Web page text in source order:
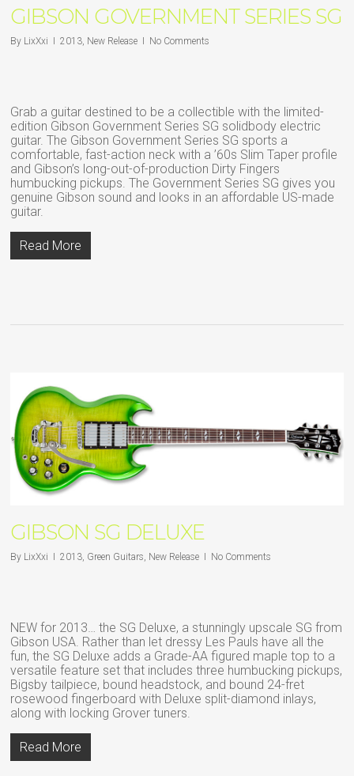
GIBSON GOVERNMENT SERIES SG
By LixXxi 2013 New Release No Comments
Grab a guitar destined to be a collectible with the limited-
edition Gibson Government Series SG solidbody electric
guitar. The Gibson Government Series SG sports a
comfortable, fast-action neck with a ’60s Slim Taper profile
and Gibson’s long-out-of-production Dirty Fingers
humbucking pickups. The Government Series SG gives you
genuine Gibson sound and looks in an affordable US-made
guitar.
Read More
GIBSON SG DELUXE
By LixXxi 2013, Green Guitars, New Release No Comments
NEW for 2013… the SG Deluxe, a stunningly upscale SG from
Gibson USA. Rather than let dressy Les Pauls have all the
fun, the SG Deluxe adds a Grade-AA figured maple top to a
versatile feature set that includes three humbucking pickups,
Bigsby tailpiece, bound headstock, and bound 24-fret
rosewood fingerboard with Deluxe split-diamond inlays,
along with locking Grover tuners.
Read More